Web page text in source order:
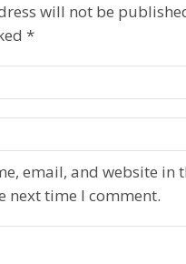
will not be
*
email, and website in
next time I comment.